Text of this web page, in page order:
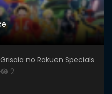
Grisaia no Rakuen Specials
2